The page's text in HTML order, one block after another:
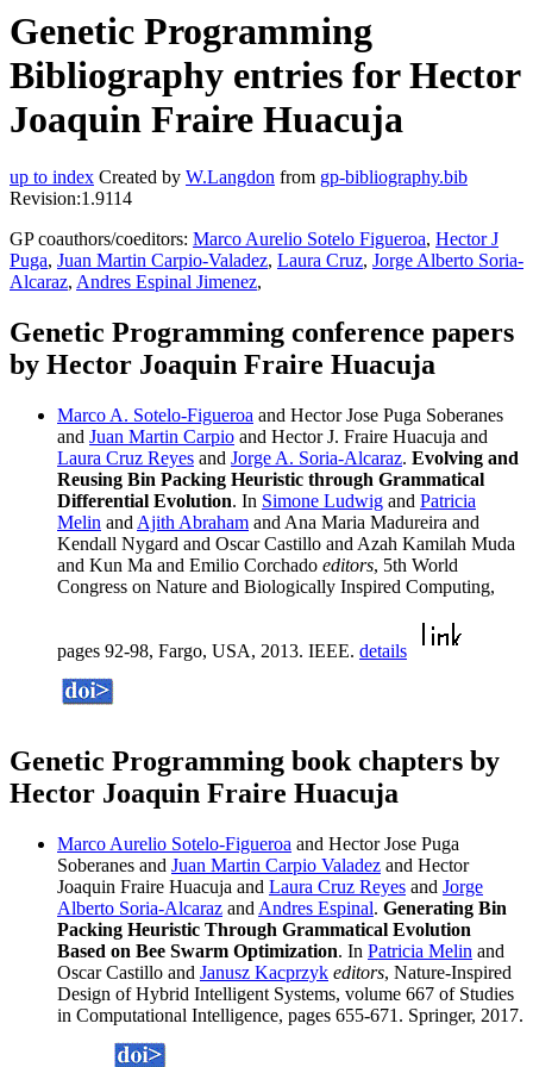
Genetic Programming
Bibliography entries for Hector
Joaquin Fraire Huacuja
up to index Created by W.Langdon from gp-bibliography.bib
Revision:1.9114
GP coauthors/coeditors: Marco Aurelio Sotelo Figueroa, Hector J
Puga, Juan Martin Carpio-Valadez, Laura Cruz, Jorge Alberto Soria-
Alcaraz, Andres Espinal Jimenez,
Genetic Programming conference papers
by Hector Joaquin Fraire Huacuja
Marco A. Sotelo-Figueroa and Hector Jose Puga Soberanes
and Juan Martin Carpio and Hector J. Fraire Huacuja and
Laura Cruz Reyes and Jorge A. Soria-Alcaraz. Evolving and
Reusing Bin Packing Heuristic through Grammatical
Differential Evolution. In Simone Ludwig and Patricia
Melin and Ajith Abraham and Ana Maria Madureira and
Kendall Nygard and Oscar Castillo and Azah Kamilah Muda
and Kun Ma and Emilio Corchado editors, 5th World
Congress on Nature and Biologically Inspired Computing,
pages 92-98, Fargo, USA, 2013. IEEE. details
Genetic Programming book chapters by
Hector Joaquin Fraire Huacuja
Marco Aurelio Sotelo-Figueroa and Hector Jose Puga
Soberanes and Juan Martin Carpio Valadez and Hector
Joaquin Fraire Huacuja and Laura Cruz Reyes and Jorge
Alberto Soria-Alcaraz and Andres Espinal. Generating Bin
Packing Heuristic Through Grammatical Evolution
Based on Bee Swarm Optimization. In Patricia Melin and
Oscar Castillo and Janusz Kacprzyk editors, Nature-Inspired
Design of Hybrid Intelligent Systems, volume 667 of Studies
in Computational Intelligence, pages 655-671. Springer, 2017.